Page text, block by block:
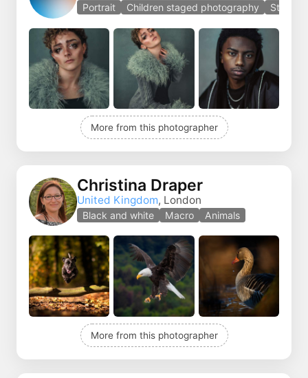
Portrait Children staged photography Staged
More from this photographer
Christina Draper
United Kingdom, London
Black and white Macro Animals
More from this photographer